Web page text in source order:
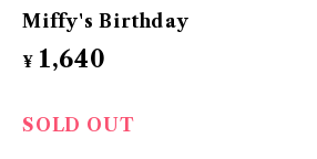
Miffy's Birthday
¥ 1,640
SOLD OUT